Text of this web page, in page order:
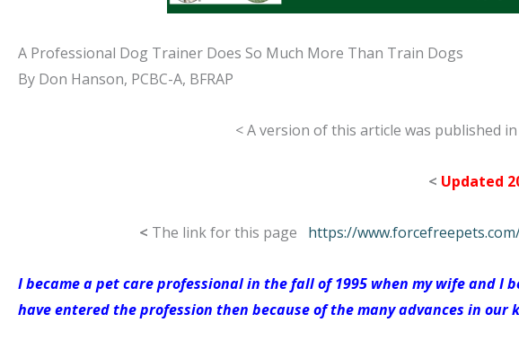
A Professional Dog Trainer Does So Much More Than Train Dogs
By Don Hanson, PCBC-A, BFRAP
< A version of this article was published in
< Updated
< The link for this page https://
I became a pet care professional in the fall of 1995 when my wife and I
have entered the profession then because of the many advances in